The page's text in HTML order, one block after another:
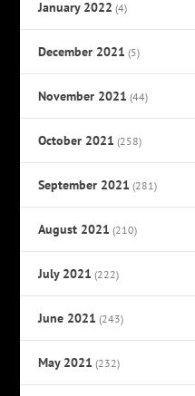
January 2022 (4)
December 2021 (5)
November 2021 (44)
October 2021 (258)
September 2021 (281)
August 2021 (210)
July 2021 (222)
June 2021 (243)
May 2021 (232)